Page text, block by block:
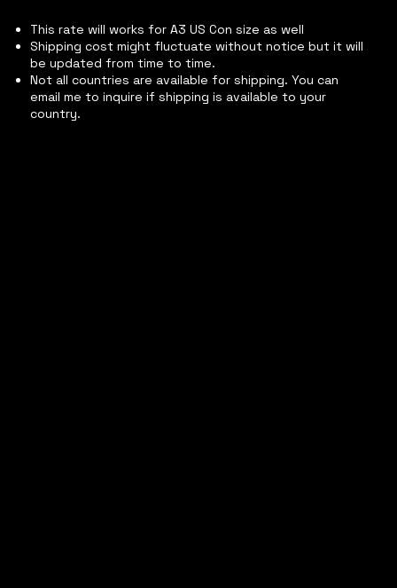
This rate will works for A3 US Con size as well
Shipping cost might fluctuate without notice but it will
be updated from time to time.
Not all countries are available for shipping. You can
email me to inquire if shipping is available to your
country.